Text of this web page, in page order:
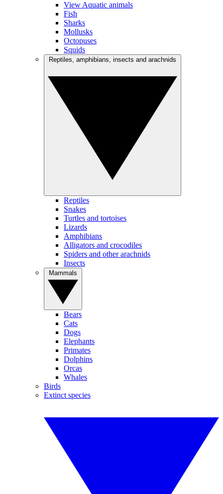
View Aquatic animals
Fish
Sharks
Mollusks
Octopuses
Squids
Reptiles
Snakes
Turtles and tortoises
Lizards
Amphibians
Alligators and crocodiles
Spiders and other arachnids
Insects
Bears
Cats
Dogs
Elephants
Primates
Dolphins
Orcas
Whales
Birds
Extinct species